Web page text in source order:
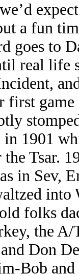
a fun
goes to
real life
game
1901
Tsar.
in Sev,
into
folks
the
Don
Bob